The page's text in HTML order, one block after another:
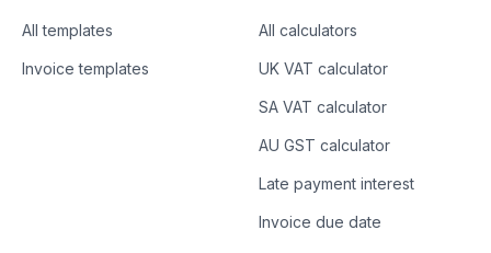
All templates
Invoice templates
All calculators
UK VAT calculator
SA VAT calculator
AU GST calculator
Late payment interest
Invoice due date